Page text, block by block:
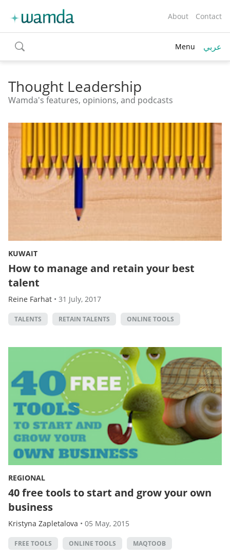
About Contact
toggle
search
Menu عربي
Thought Leadership
Wamda's features, opinions, and podcasts
KUWAIT
How to manage and retain your best
talent
Reine Farhat • 31 July, 2017
TALENTS RETAIN TALENTS ONLINE TOOLS
REGIONAL
40 free tools to start and grow your own
business
Kristyna Zapletalova • 05 May, 2015
FREE TOOLS ONLINE TOOLS MAQTOOB